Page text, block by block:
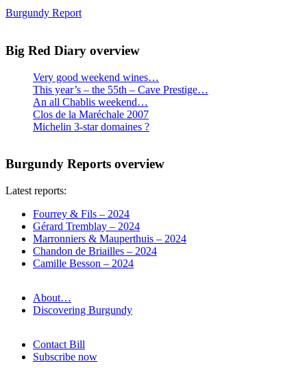
Burgundy Report
Big Red Diary overview
Very good weekend wines…
This year’s – the 55th – Cave Prestige…
An all Chablis weekend…
Clos de la Maréchale 2007
Michelin 3-star domaines ?
Burgundy Reports overview
Latest reports:
Fourrey & Fils – 2024
Gérard Tremblay – 2024
Marronniers & Mauperthuis – 2024
Chandon de Briailles – 2024
Camille Besson – 2024
About…
Discovering Burgundy
Contact Bill
Subscribe now